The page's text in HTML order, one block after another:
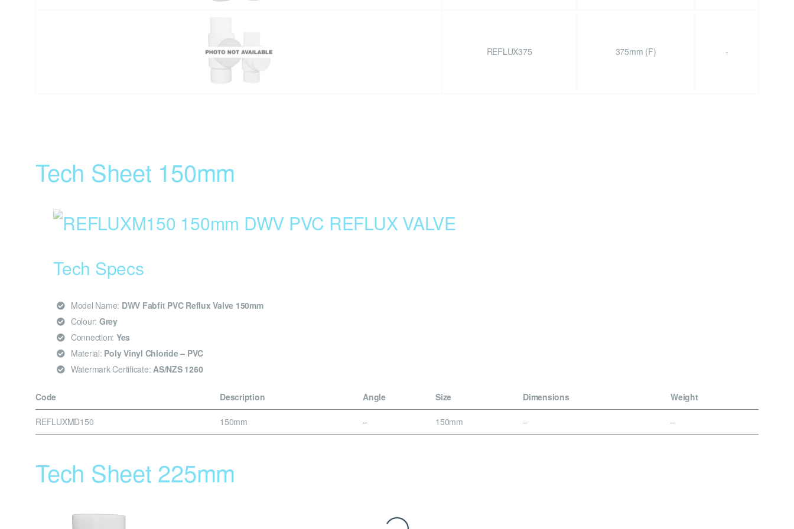
REFLUX375 375mm (F) -
Tech Sheet 150mm
Tech Specs
Model Name: DWV Fabfit PVC Reflux Valve 150mm
Colour: Grey
Connection: Yes
Material: Poly Vinyl Chloride – PVC
Watermark Certificate: AS/NZS 1260
Code Description Angle Size Dimensions Weight
REFLUXMD150 150mm – 150mm – –
Tech Sheet 225mm